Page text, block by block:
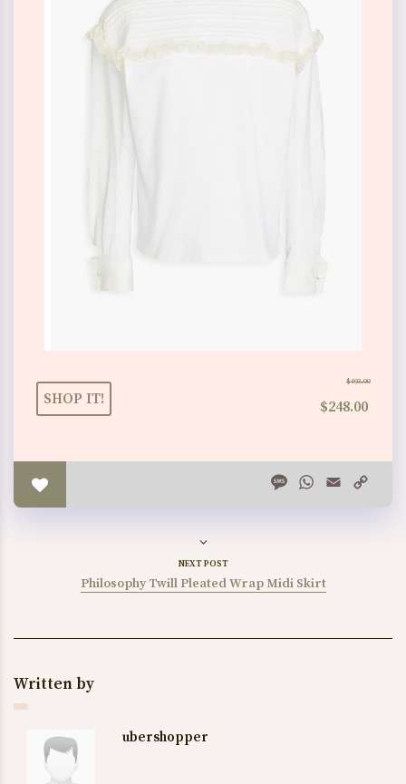
$493.00
SHOP IT! $248.00
MessageWhatsApp
Email
NEXT POST
Philosophy Twill Pleated Wrap Midi Skirt
Written by
ubershopper